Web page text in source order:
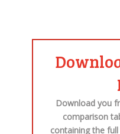
Download you
comparison
containing thefull